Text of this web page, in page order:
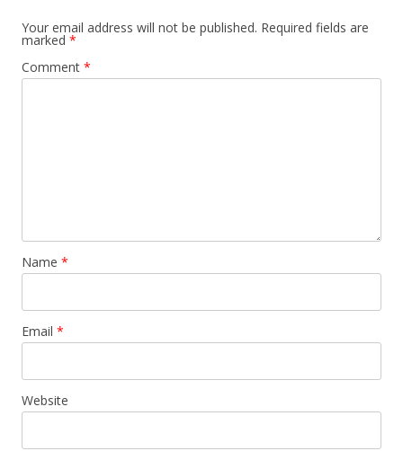
Your email address will not be published. Required fields are
marked *
Comment *
Name *
Email *
Website